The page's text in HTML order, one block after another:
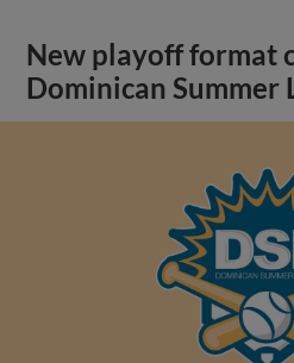
New playoff format
Dominican Summer